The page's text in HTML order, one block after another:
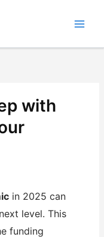
with
in 2025 can
level. This
funding